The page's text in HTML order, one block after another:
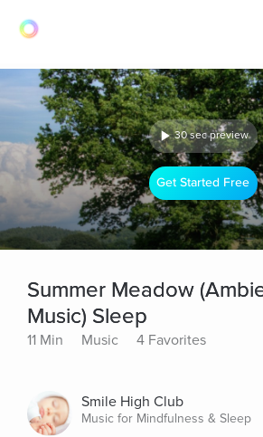
30 sec preview
Get Started Free
Summer Meadow
Music) Sleep
11 Min Music 4 Favorites
Smile High Club
Music for Mindfulness & Sleep